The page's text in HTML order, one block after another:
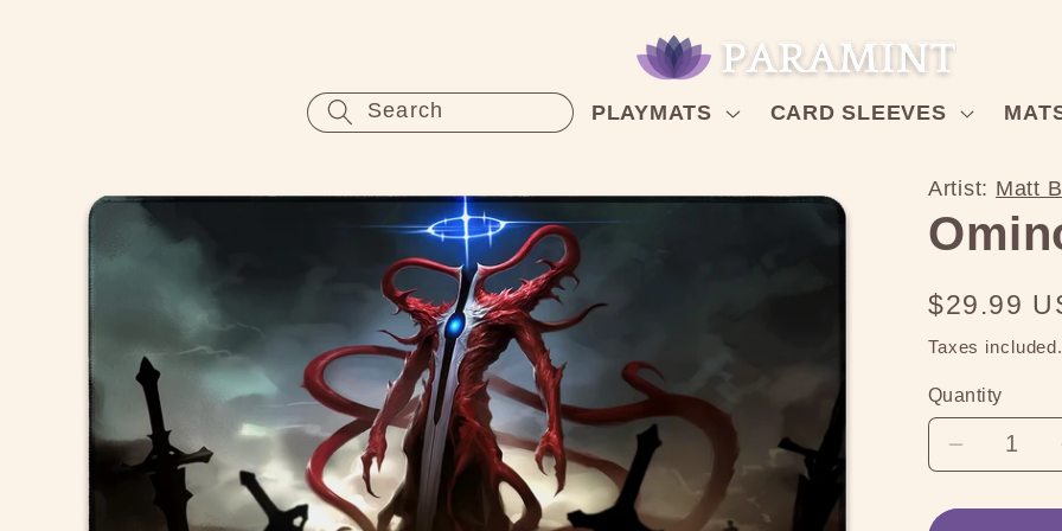
Search PLAYMATS CARD SLEEVES
product
information
Artist: Matt
Regular
price
$29.99
Taxes
Quantity
for